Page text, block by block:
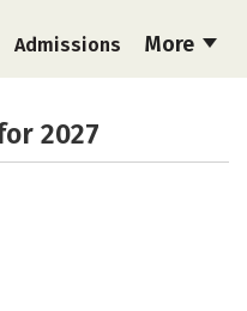
More
Admissions
Campus Life
2027